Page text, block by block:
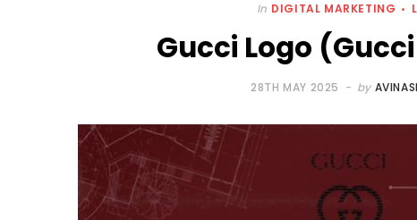
In DIGITAL MARKETING
Gucci Logo
28TH MAY 2025 by